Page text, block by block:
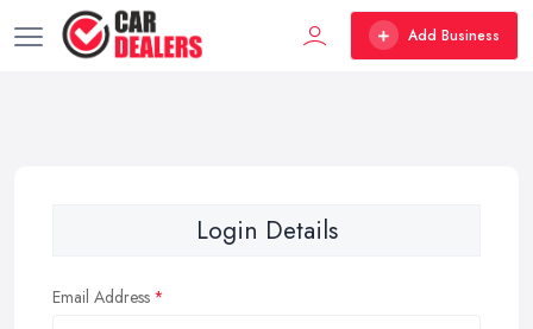
Add Business
Login Details
Email Address